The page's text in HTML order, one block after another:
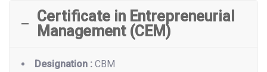
Certificate in Entrepreneurial
Management (CEM)
Designation : CBM